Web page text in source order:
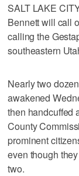
SALT LAKE
Bennett will call
calling the
southeastern
Nearly two
awakened
then handcuffed
County
prominent
even though
two.